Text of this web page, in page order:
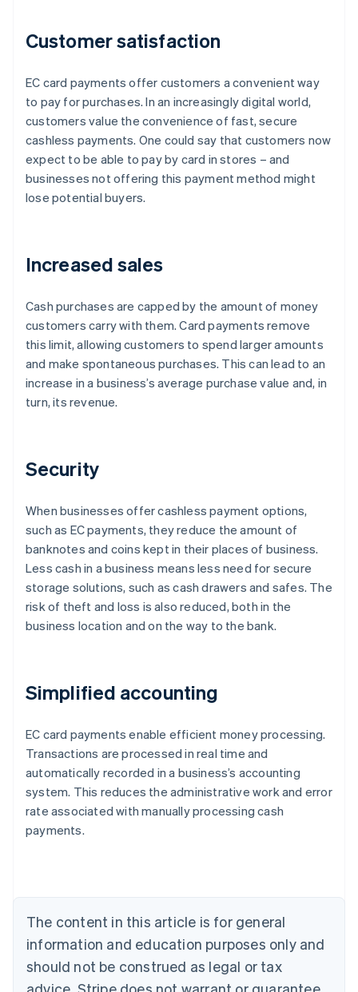
Customer satisfaction
EC card payments offer customers a convenient way
to pay for purchases. In an increasingly digital world,
customers value the convenience of fast, secure
cashless payments. One could say that customers now
expect to be able to pay by card in stores – and
businesses not offering this payment method might
lose potential buyers.
Increased sales
Cash purchases are capped by the amount of money
customers carry with them. Card payments remove
this limit, allowing customers to spend larger amounts
and make spontaneous purchases. This can lead to an
increase in a business’s average purchase value and, in
turn, its revenue.
Security
When businesses offer cashless payment options,
such as EC payments, they reduce the amount of
banknotes and coins kept in their places of business.
Less cash in a business means less need for secure
storage solutions, such as cash drawers and safes. The
risk of theft and loss is also reduced, both in the
business location and on the way to the bank.
Simplified accounting
EC card payments enable efficient money processing.
Transactions are processed in real time and
automatically recorded in a business’s accounting
system. This reduces the administrative work and error
rate associated with manually processing cash
payments.
The content in this article is for general
information and education purposes only and
should not be construed as legal or tax
Australia
English
Austria
Brazil
Bulgaria
English
Canada
English Français